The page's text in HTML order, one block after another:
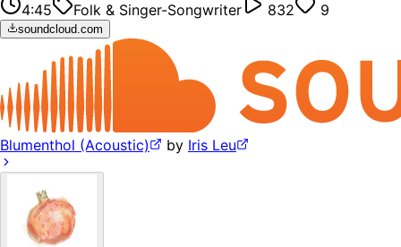
4:45 Folk & Singer-Songwriter 832 9
soundcloud.com
Blumenthol (Acoustic) by Iris Leu